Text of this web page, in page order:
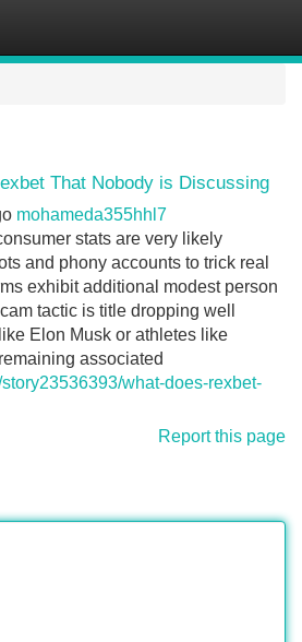
That Nobody is Discussing
mohameda355hhl7
stats are very likely
and phony accounts to trick real
exhibit additional modest person
tactic is title dropping well
Elon Musk or athletes like
associated
what-does-rexbet-
Report this page